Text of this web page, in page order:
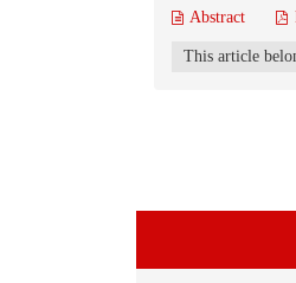
Abstract
This article